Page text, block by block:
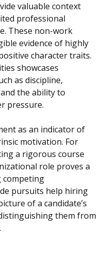
valuable context
professional
These non-work
evidence of highly
character traits.
showcases
as discipline,
the ability to
pressure.
as an indicator of
motivation. For
a rigorous course
role proves a
competing
pursuits help hiring
of a candidate’s
them from